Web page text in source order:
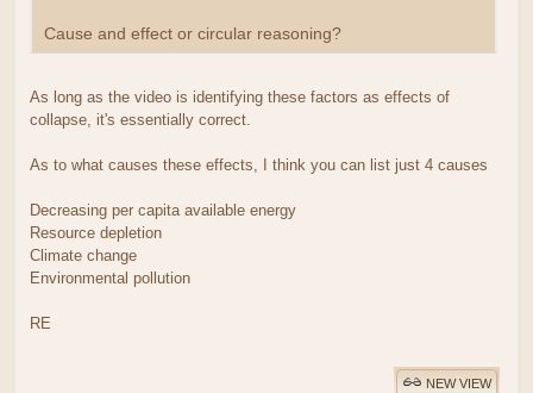
Cause and effect or circular reasoning?
As long as the video is identifying these factors as effects of
collapse, it's essentially correct.
As to what causes these effects, I think you can list just 4 causes
Decreasing per capita available energy
Resource depletion
Climate change
Environmental pollution
RE
NEW VIEW